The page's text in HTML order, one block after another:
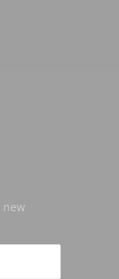
new